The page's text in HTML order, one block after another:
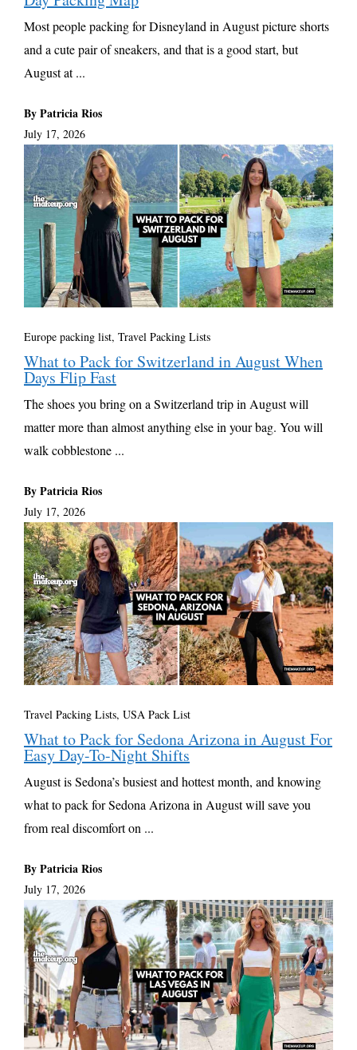
Most people packing for Disneyland in August picture shorts
and a cute pair of sneakers, and that is a good start, but
August at ...
By Patricia Rios
July 17, 2026
Europe packing list, Travel Packing Lists
What to Pack for Switzerland in August When
Days Flip Fast
The shoes you bring on a Switzerland trip in August will
matter more than almost anything else in your bag. You will
walk cobblestone ...
By Patricia Rios
July 17, 2026
Travel Packing Lists, USA Pack List
What to Pack for Sedona Arizona in August For
Easy Day-To-Night Shifts
August is Sedona’s busiest and hottest month, and knowing
what to pack for Sedona Arizona in August will save you
from real discomfort on ...
By Patricia Rios
July 17, 2026